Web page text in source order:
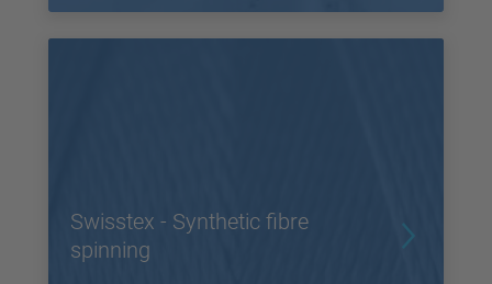
Swisstex - Synthetic fibre
spinning